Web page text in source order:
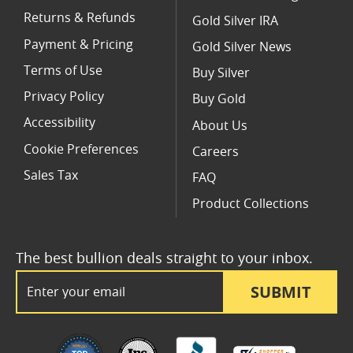
SUBMIT
The best bullion deals straight to your inbox.
Returns & Refunds
Payment & Pricing
Terms of Use
Privacy Policy
Accessibility
Cookie Preferences
Sales Tax
Gold Silver IRA
Gold Silver News
Buy Silver
Buy Gold
About Us
Careers
FAQ
Product Collections